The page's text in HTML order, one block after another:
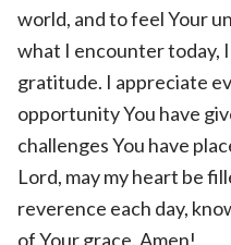
world, and to feel Your
what I encounter today,
gratitude. I appreciate
opportunity You have
challenges You have
Lord, may my heart be
reverence each day,
of Your grace. Amen!